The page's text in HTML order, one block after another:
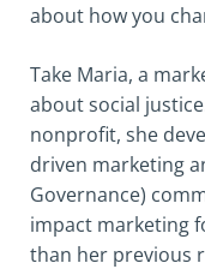
about how you
Take Maria, a
about social
nonprofit, she
driven marketing
Governance)
impact marketing
than her previous